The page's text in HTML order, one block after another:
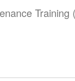
Training